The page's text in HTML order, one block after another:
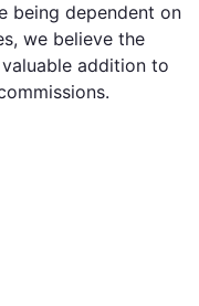
being dependent on
we believe the
addition to